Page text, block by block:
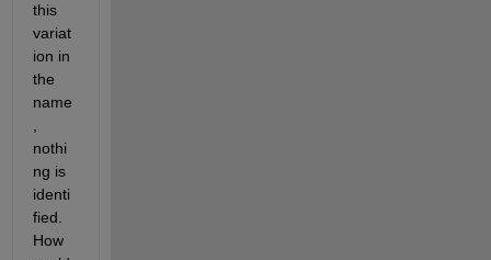
this
variat
ion in
the
name
nothi
ng is
identi
fied.
How